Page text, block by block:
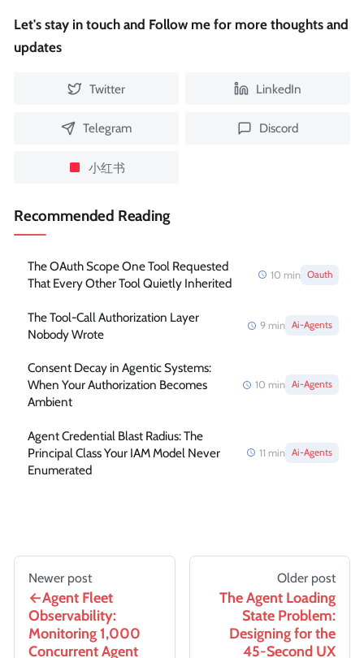
Let's stay in touch and Follow me for more thoughts and
updates
Twitter LinkedIn
Telegram Discord
小红书
Recommended Reading
The OAuth Scope One Tool Requested
That Every Other Tool Quietly Inherited
10 min Oauth
The Tool-Call Authorization Layer
Nobody Wrote
9 min Ai-Agents
Consent Decay in Agentic Systems:
When Your Authorization Becomes
Ambient
10 min Ai-Agents
Agent Credential Blast Radius: The
Principal Class Your IAM Model Never
Enumerated
11 min Ai-Agents
Newer post
Agent Fleet
Observability:
Monitoring 1,000
Concurrent Agent
Older post
The Agent Loading
State Problem:
Designing for the
45-Second UX